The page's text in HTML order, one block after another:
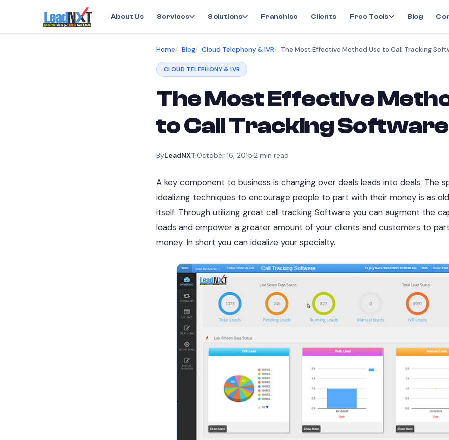
About Us Services Solutions Franchise Clients Free Tools Blog
Home Blog Cloud Telephony & IVR The Most Effective Method Use to Call Tracking
CLOUD TELEPHONY & IVR
The Most Effective
to Call Tracking Software
ByLeadNXT October 16, 2015 2 min read
A key component to business is changing over deals leads into deals. The
idealizing techniques to encourage people to part with their money is as
itself. Through utilizing great call tracking Software you can augment the
leads and empower a greater amount of your clients and customers to
money. In short you can idealize your specialty.